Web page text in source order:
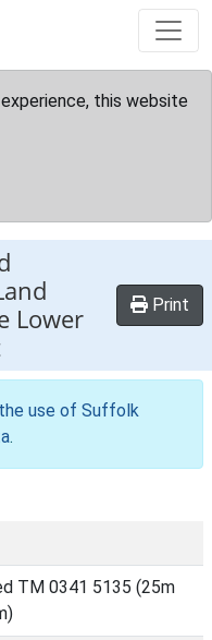
this website
Lower
Print
use of Suffolk
.
TM 0341 5135 (25m